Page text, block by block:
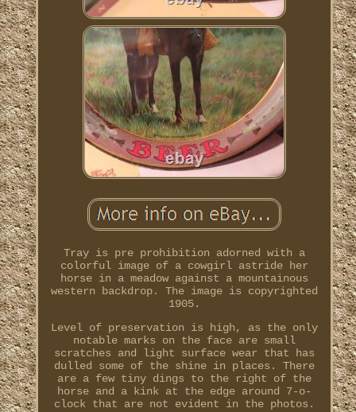
Tray is pre prohibition adorned with a
colorful image of a cowgirl astride her
horse in a meadow against a mountainous
western backdrop. The image is copyrighted
1905.
Level of preservation is high, as the only
notable marks on the face are small
scratches and light surface wear that has
dulled some of the shine in places. There
are a few tiny dings to the right of the
horse and a kink at the edge around 7-o-
clock that are not evident in the photos.